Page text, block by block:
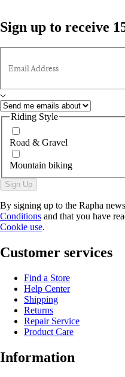
Sign up to receive
Email Address
Riding Style
Road & Gravel
Mountain biking
Sign Up
By signing up to the Rapha
Conditions and that you have
Cookie use.
Customer services
Find a Store
Help Center
Shipping
Returns
Repair Service
Product Care
Information